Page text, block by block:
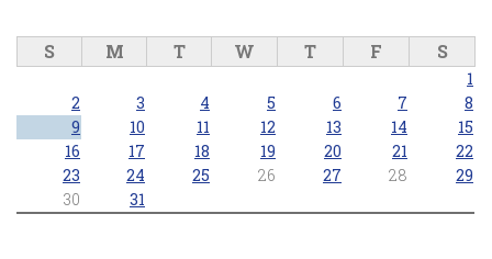
S M T W T F S
1
2
3 4 5 6 7
8
9
10 11 12 13 14
15
16
17 18 19 20 21
22
23
24 25 26 27 28
29
30
31